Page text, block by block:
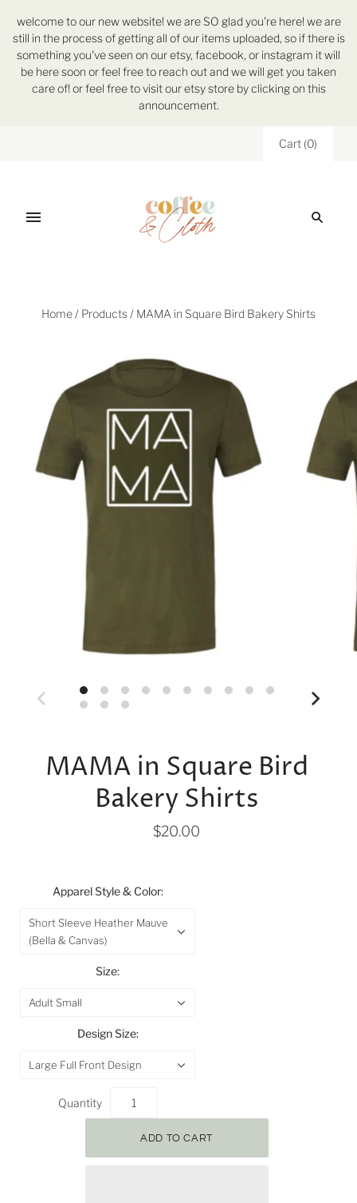
welcome to our new website! we are SO glad you're here! we are
still in the process of getting all of our items uploaded, so if there is
something you've seen on our etsy, facebook, or instagram it will
be here soon or feel free to reach out and we will get you taken
care of! or feel free to visit our etsy store by clicking on this
announcement.
Cart (0)
Home / Products / MAMA in Square Bird Bakery Shirts
MAMA in Square Bird
Bakery Shirts
$20.00
Apparel Style & Color:
Short Sleeve Heather Mauve
(Bella & Canvas)
Size:
Adult Small
Design Size:
Large Full Front Design
Quantity